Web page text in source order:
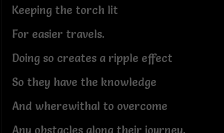
Keeping the torch lit
For easier travels.
Doing so creates a ripple effect
So they have the knowledge
And wherewithal to overcome